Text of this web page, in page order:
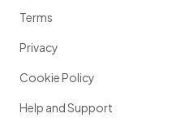
Terms
Privacy
Cookie Policy
Help and Support